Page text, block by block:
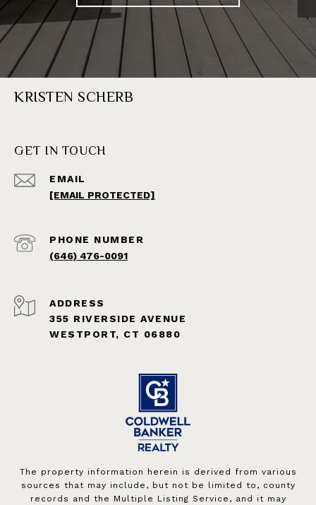
KRISTEN SCHERB
GET IN TOUCH
EMAIL
[EMAIL PROTECTED]
PHONE NUMBER
(646) 476-0091
ADDRESS
355 RIVERSIDE AVENUE
WESTPORT, CT 06880
The property information herein is derived from various
sources that may include, but not be limited to, county
records and the Multiple Listing Service, and it may